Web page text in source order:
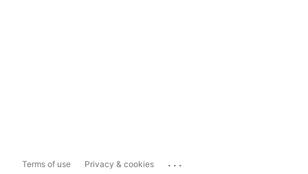
Terms of use Privacy & cookies ...